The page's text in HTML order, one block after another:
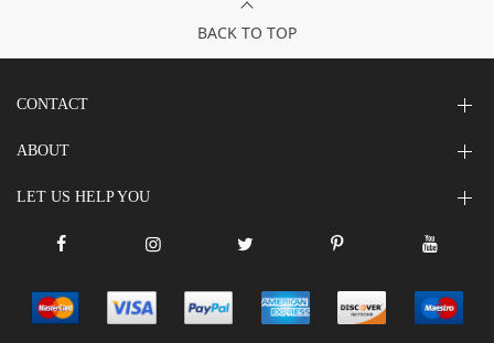
BACK TO TOP
CONTACT
ABOUT
LET US HELP YOU